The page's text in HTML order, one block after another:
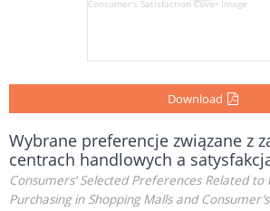
Download
Wybrane preferencje związane z
centrach handlowych a
Consumers’ Selected Preferences Related to
Purchasing in Shopping Malls and